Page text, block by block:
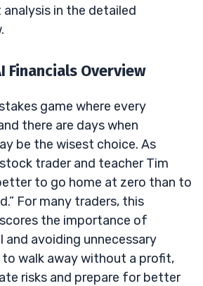
in the detailed
Financials Overview
game where every
there are days when
be the wisest choice. As
trader and teacher Tim
to go home at zero than to
For many traders, this
the importance of
and avoiding unnecessary
walk away without a profit,
risks and prepare for better